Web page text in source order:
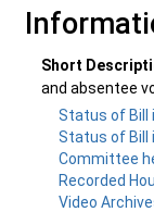
Short
and absentee
Status of Bill
Status of Bill
Committee
Recorded
Video